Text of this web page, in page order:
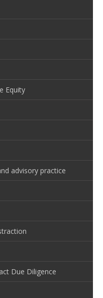
Equity
advisory practice
Due Diligence